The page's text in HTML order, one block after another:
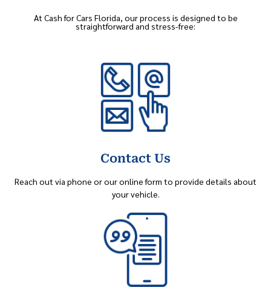
At Cash for Cars Florida, our process is designed to be
straightforward and stress-free:
Contact Us
Reach out via phone or our online form to provide details about
your vehicle.